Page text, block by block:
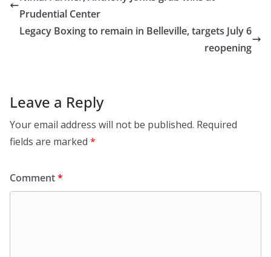
Prudential Center
Legacy Boxing to remain in Belleville, targets July 6
reopening
Leave a Reply
Your email address will not be published. Required
fields are marked *
Comment*